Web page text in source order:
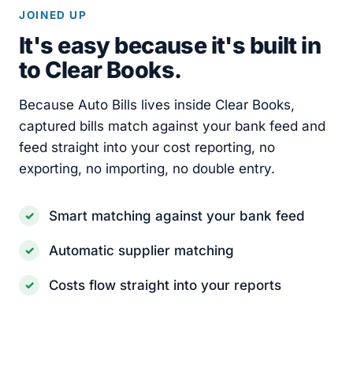
JOINED UP
It's easy because it's built in
to Clear Books.
Because Auto Bills lives inside Clear Books,
captured bills match against your bank feed and
feed straight into your cost reporting, no
exporting, no importing, no double entry.
Smart matching against your bank feed
Automatic supplier matching
Costs flow straight into your reports